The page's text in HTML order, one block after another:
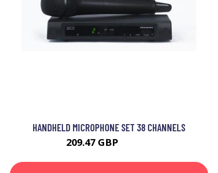
HANDHELD MICROPHONE SET 38 CHANNELS
209.47 GBP